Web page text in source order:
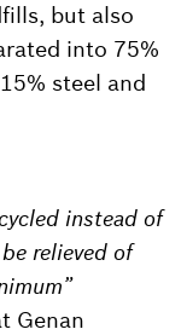
but also
into 75%
steel and
instead of
relieved of
Genan